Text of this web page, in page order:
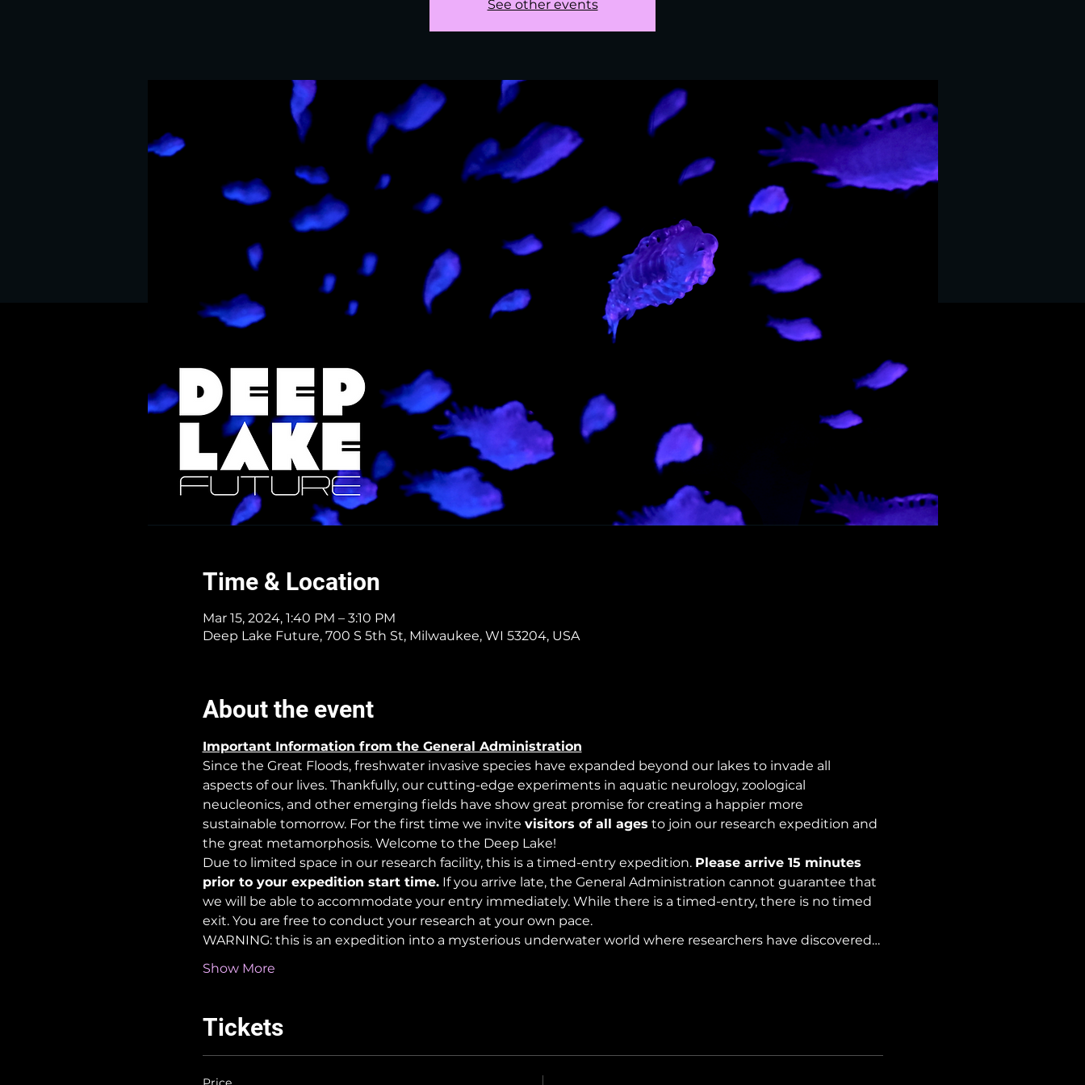
See other events
Time & Location
Mar 15, 2024, 1:40 PM – 3:10 PM
Deep Lake Future, 700 S 5th St, Milwaukee, WI 53204, USA
About the event
Important Information from the General Administration
Since the Great Floods, freshwater invasive species have expanded beyond our lakes to invade all
aspects of our lives. Thankfully, our cutting-edge experiments in aquatic neurology, zoological
neucleonics, and other emerging fields have show great promise for creating a happier more
sustainable tomorrow. For the first time we invite visitors of all ages to join our research expedition and
the great metamorphosis. Welcome to the Deep Lake!
Due to limited space in our research facility, this is a timed-entry expedition. Please arrive 15 minutes
prior to your expedition start time. If you arrive late, the General Administration cannot guarantee that
we will be able to accommodate your entry immediately. While there is a timed-entry, there is no timed
exit. You are free to conduct your research at your own pace.
WARNING: this is an expedition into a mysterious underwater world where researchers have discovered…
Show More
Tickets